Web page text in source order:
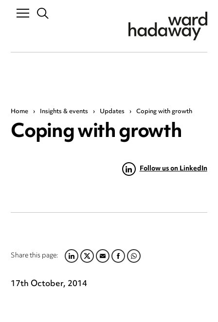
Home › Insights & events › Updates › Coping with growth
Coping with growth
Follow us on LinkedIn
Share this page:LINKEDIN
TWITTER
EMAILFACEBOOK
WHATSAPP
17th October, 2014